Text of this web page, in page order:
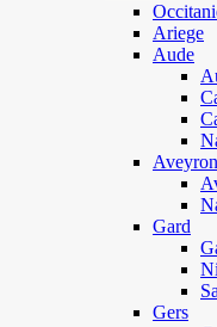
Ariege
Aude
Aveyron
Gard
Gers